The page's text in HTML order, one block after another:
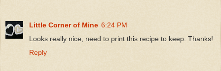
Little Corner of Mine 6:24 PM
Looks really nice, need to print this recipe to keep. Thanks!
Reply